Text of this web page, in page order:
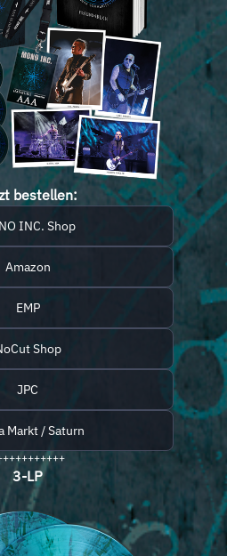
bestellen:
INC. Shop
Amazon
EMP
Shop
JPC
Markt / Saturn
3-LP